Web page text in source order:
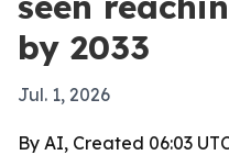
by 2033
Jul. 1, 2026
By AI, Created 06:03